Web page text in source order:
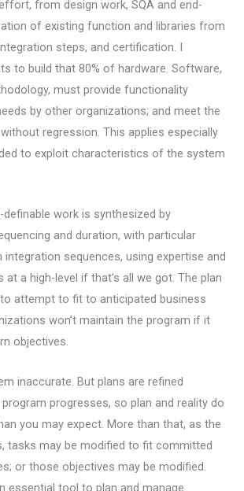
from design work, SQA and end-
of existing function and libraries from
steps, and certification. I
to build that 80% of hardware. Software,
must provide functionality
by other organizations; and meet the
regression. This applies especially
to exploit characteristics of the system
definable work is synthesized by
and duration, with particular
sequences, using expertise and
at a high-level if that’s all we got. The plan
attempt to fit to anticipated business
won’t maintain the program if it
objectives.
inaccurate. But plans are refined
progresses, so plan and reality do
you may expect. More than that, as the
tasks may be modified to fit committed
or those objectives may be modified.
essential tool to plan and manage